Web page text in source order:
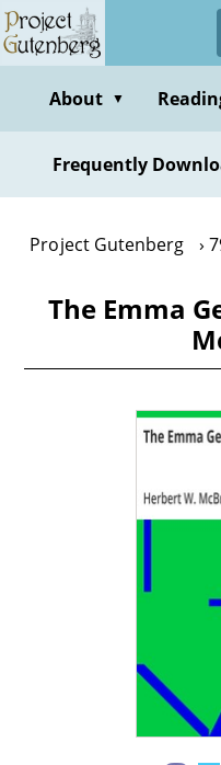
Skip
to
contentAbout ▼
Frequently
Project Gutenberg
The Emma